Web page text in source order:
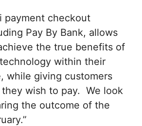
payment checkout
Pay By Bank, allows
the true benefits of
within their
while giving customers
wish to pay. We look
the outcome of the